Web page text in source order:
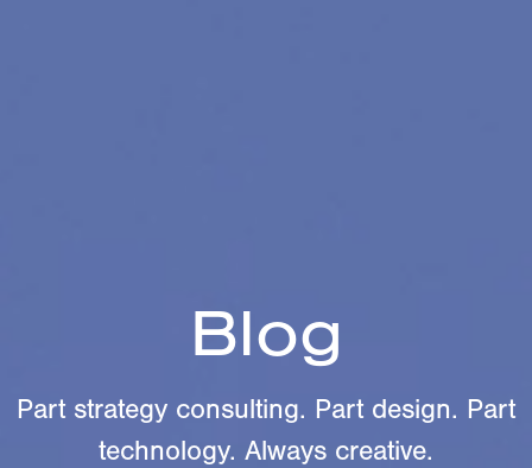
Blog
Part strategy consulting. Part design. Part
technology. Always creative.